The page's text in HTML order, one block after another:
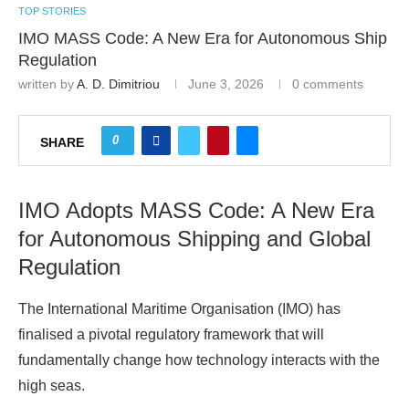
TOP STORIES
IMO MASS Code: A New Era for Autonomous Ship
Regulation
written byA. D. Dimitriou June 3, 2026 0 comments
SHARE 0
IMO Adopts MASS Code: A New Era
for Autonomous Shipping and Global
Regulation
The International Maritime Organisation (IMO) has
finalised a pivotal regulatory framework that will
fundamentally change how technology interacts with the
high seas.